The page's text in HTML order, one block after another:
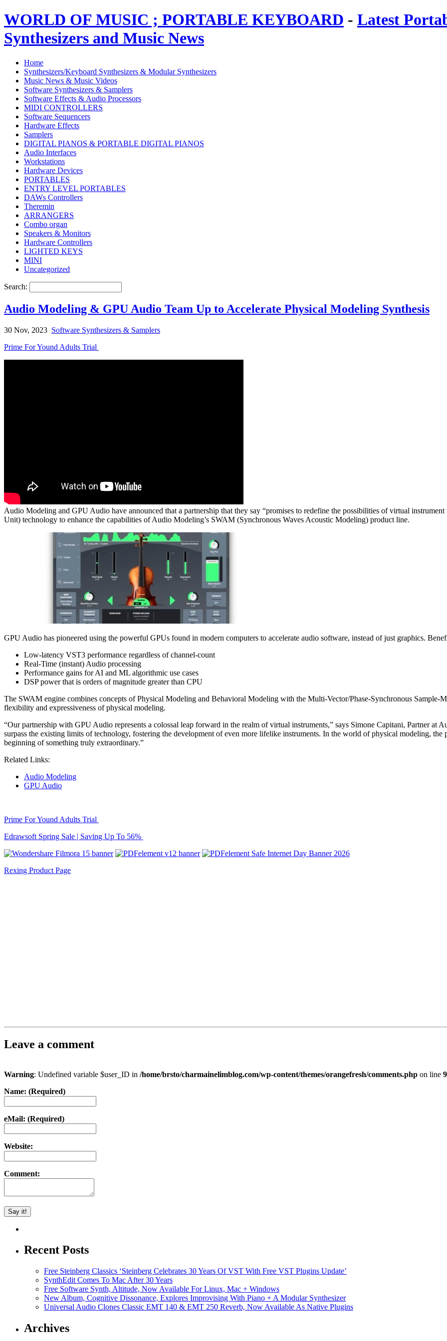
WORLD OF MUSIC ; PORTABLE KEYBOARD - Latest
Synthesizers and Music News
Home
Synthesizers/Keyboard Synthesizers & Modular Synthesizers
Music News & Music Videos
Software Synthesizers & Samplers
Software Effects & Audio Processors
MIDI CONTROLLERS
Software Sequencers
Hardware Effects
Samplers
DIGITAL PIANOS & PORTABLE DIGITAL PIANOS
Audio Interfaces
Workstations
Hardware Devices
PORTABLES
ENTRY LEVEL PORTABLES
DAWs Controllers
Theremin
ARRANGERS
Combo organ
Speakers & Monitors
Hardware Controllers
LIGHTED KEYS
MINI
Uncategorized
Search:
Audio Modeling & GPU Audio Team Up to Accelerate Physical Modeling Synthesis
30 Nov, 2023 Software Synthesizers & Samplers
Prime For Yound Adults Trial
Audio Modeling and GPU Audio have announced that a partnership that they say “promises to redefine the possibilities of virtual
Unit) technology to enhance the capabilities of Audio Modeling’s SWAM (Synchronous Waves Acoustic Modeling) product line.
GPU Audio has pioneered using the powerful GPUs found in modern computers to accelerate audio software, instead of just graphics.
Low-latency VST3 performance regardless of channel-count
Real-Time (instant) Audio processing
Performance gains for AI and ML algorithmic use cases
DSP power that is orders of magnitude greater than CPU
The SWAM engine combines concepts of Physical Modeling and Behavioral Modeling with the Multi-Vector/Phase-Synchronous Sample-
flexibility and expressiveness of physical modeling.
“Our partnership with GPU Audio represents a colossal leap forward in the realm of virtual instruments,” says Simone Capitani, Partner at
surpass the existing limits of technology, fostering the development of even more lifelike instruments. In the world of physical modeling, the
beginning of something truly extraordinary.”
Related Links:
Audio Modeling
GPU Audio
Prime For Yound Adults Trial
Edrawsoft Spring Sale | Saving Up To 56%
Rexing Product Page
Leave a comment
Warning: Undefined variable $user_ID in /home/brsto/charmainelimblog.com/wp-content/themes/orangefresh/comments.php on line
Name: (Required)
eMail: (Required)
Website:
Comment:
Recent Posts
Free Steinberg Classics ‘Steinberg Celebrates 30 Years Of VST With Free VST Plugins Update’
SynthEdit Comes To Mac After 30 Years
Free Software Synth, Altitude, Now Available For Linux, Mac + Windows
New Album, Cognitive Dissonance, Explores Improvising With Piano + A Modular Synthesizer
Universal Audio Clones Classic EMT 140 & EMT 250 Reverb, Now Available As Native Plugins
Archives